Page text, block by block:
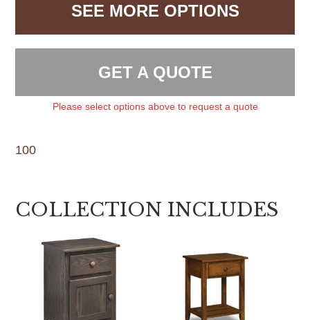
SEE MORE OPTIONS
GET A QUOTE
Please select options above to request a quote
100
COLLECTION INCLUDES